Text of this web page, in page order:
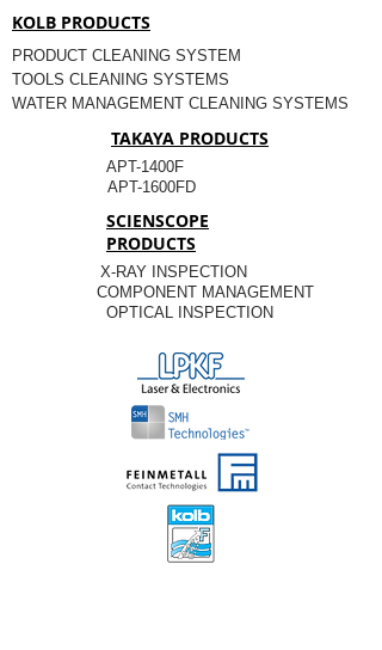
KOLB PRODUCTS
PRODUCT CLEANING SYSTEM
TOOLS CLEANING SYSTEMS
WATER MANAGEMENT CLEANING SYSTEMS
TAKAYA PRODUCTS
APT-1400F
APT-1600FD
SCIENSCOPE
PRODUCTS
X-RAY INSPECTION
COMPONENT MANAGEMENT
OPTICAL INSPECTION